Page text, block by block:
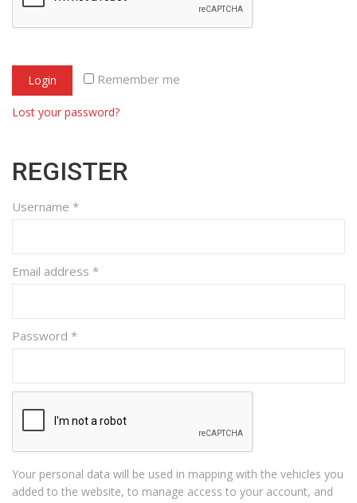
Login Remember me
Lost your password?
REGISTER
Username *
Email address *
Password *
Your personal data will be used in mapping with the vehicles you
added to the website, to manage access to your account, and